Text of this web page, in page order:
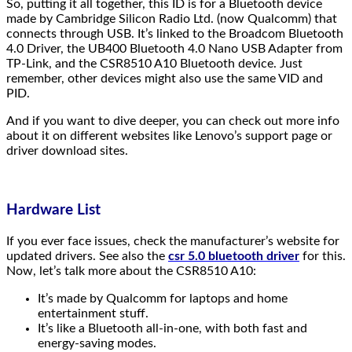
So, putting it all together, this ID is for a Bluetooth device
made by Cambridge Silicon Radio Ltd. (now Qualcomm) that
connects through USB. It’s linked to the Broadcom Bluetooth
4.0 Driver, the UB400 Bluetooth 4.0 Nano USB Adapter from
TP-Link, and the CSR8510 A10 Bluetooth device. Just
remember, other devices might also use the same VID and
PID.
And if you want to dive deeper, you can check out more info
about it on different websites like Lenovo’s support page or
driver download sites.
Hardware List
If you ever face issues, check the manufacturer’s website for
updated drivers. See also the csr 5.0 bluetooth driver for this.
Now, let’s talk more about the CSR8510 A10:
It’s made by Qualcomm for laptops and home
entertainment stuff.
It’s like a Bluetooth all-in-one, with both fast and
energy-saving modes.